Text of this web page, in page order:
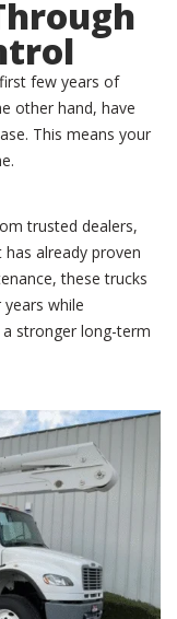
few years of
other hand, have
This means your
trusted dealers,
has already proven
these trucks
while
stronger long-term